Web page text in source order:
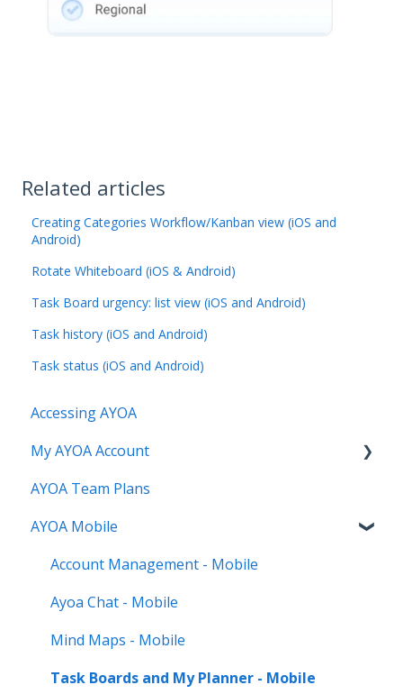
Related articles
Creating Categories Workflow/Kanban view (iOS and
Android)
Rotate Whiteboard (iOS & Android)
Task Board urgency: list view (iOS and Android)
Task history (iOS and Android)
Task status (iOS and Android)
Accessing AYOA
My AYOA Account
My Preferences
Managing your AYOA subscription
AYOA Team Plans
AYOA Mobile
Account Management - Mobile
Ayoa Chat - Mobile
Mind Maps - Mobile
Task Boards and My Planner - Mobile